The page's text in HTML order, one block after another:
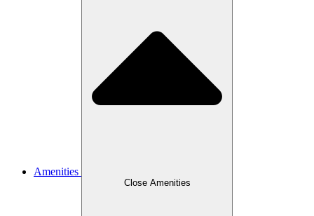
Amenities
Close Amenities